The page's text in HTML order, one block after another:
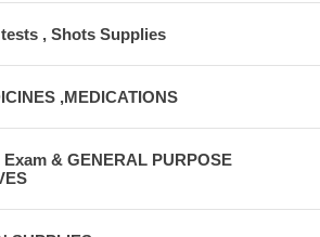
, Shots Supplies
,MEDICATIONS
& GENERAL PURPOSE